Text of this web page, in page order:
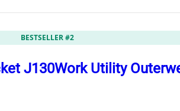
BESTSELLER #2
J130Work Utility